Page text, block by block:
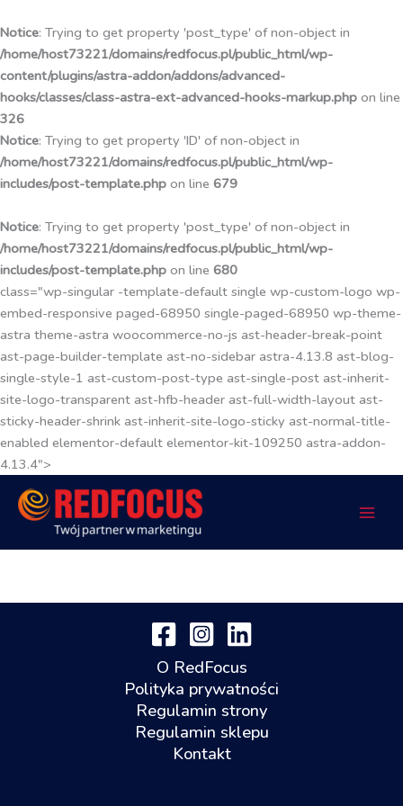
Notice: Trying to get property 'post_type' of non-object in
/home/host73221/domains/redfocus.pl/public_html/wp-
content/plugins/astra-addon/addons/advanced-
hooks/classes/class-astra-ext-advanced-hooks-markup.php on line
326
Notice: Trying to get property 'ID' of non-object in
/home/host73221/domains/redfocus.pl/public_html/wp-
includes/post-template.php on line 679
Notice: Trying to get property 'post_type' of non-object in
/home/host73221/domains/redfocus.pl/public_html/wp-
includes/post-template.php on line 680
class="wp-singular -template-default single wp-custom-logo wp-
embed-responsive paged-68950 single-paged-68950 wp-theme-
astra theme-astra woocommerce-no-js ast-header-break-point
ast-page-builder-template ast-no-sidebar astra-4.13.8 ast-blog-
single-style-1 ast-custom-post-type ast-single-post ast-inherit-
site-logo-transparent ast-hfb-header ast-full-width-layout ast-
sticky-header-shrink ast-inherit-site-logo-sticky ast-normal-title-
enabled elementor-default elementor-kit-109250 astra-addon-
4.13.4">
do
treści
O RedFocus
Polityka prywatności
Regulamin strony
Regulamin sklepu
Kontakt